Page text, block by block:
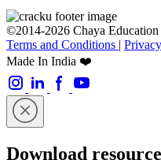
©2014-2026 Chaya
Terms and Conditions |
Made In India ❤️
Download